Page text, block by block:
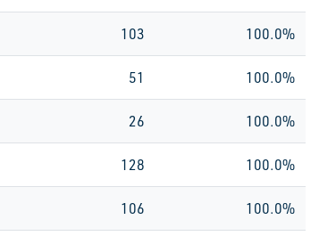
103 100.0%
51 100.0%
26 100.0%
128 100.0%
106 100.0%